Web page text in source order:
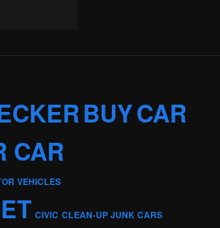
BUYCAR
CAR
VEHICLES
CIVIC CLEAN-UP JUNK CARS